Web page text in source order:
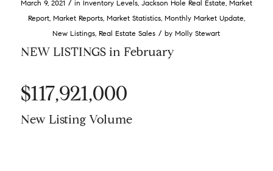
March 9, 2021 / in Inventory Levels, Jackson Hole Real Estate, Market
Report, Market Reports, Market Statistics, Monthly Market Update,
New Listings,Real Estate Sales / byMolly Stewart
NEW LISTINGS in February
$117,921,000
New Listing Volume